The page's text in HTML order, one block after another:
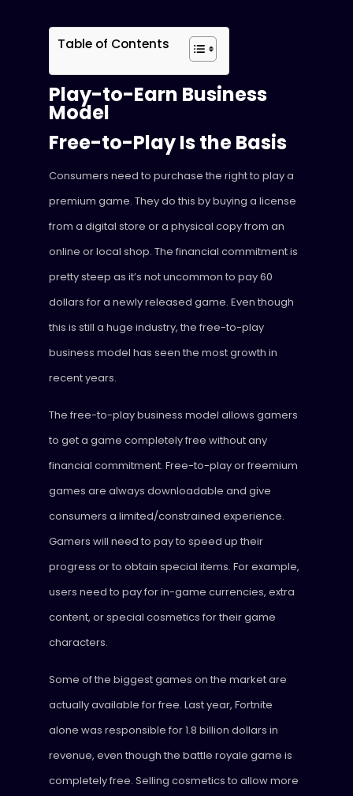
Table of Contents
Play-to-Earn Business
Model
Free-to-Play Is the Basis
Consumers need to purchase the right to play a
premium game. They do this by buying a license
from a digital store or a physical copy from an
online or local shop. The financial commitment is
pretty steep as it’s not uncommon to pay 60
dollars for a newly released game. Even though
this is still a huge industry, the free-to-play
business model has seen the most growth in
recent years.
The free-to-play business model allows gamers
to get a game completely free without any
financial commitment. Free-to-play or freemium
games are always downloadable and give
consumers a limited/constrained experience.
Gamers will need to pay to speed up their
progress or to obtain special items. For example,
users need to pay for in-game currencies, extra
content, or special cosmetics for their game
characters.
Some of the biggest games on the market are
actually available for free. Last year, Fortnite
alone was responsible for 1.8 billion dollars in
revenue, even though the battle royale game is
completely free. Selling cosmetics to allow more